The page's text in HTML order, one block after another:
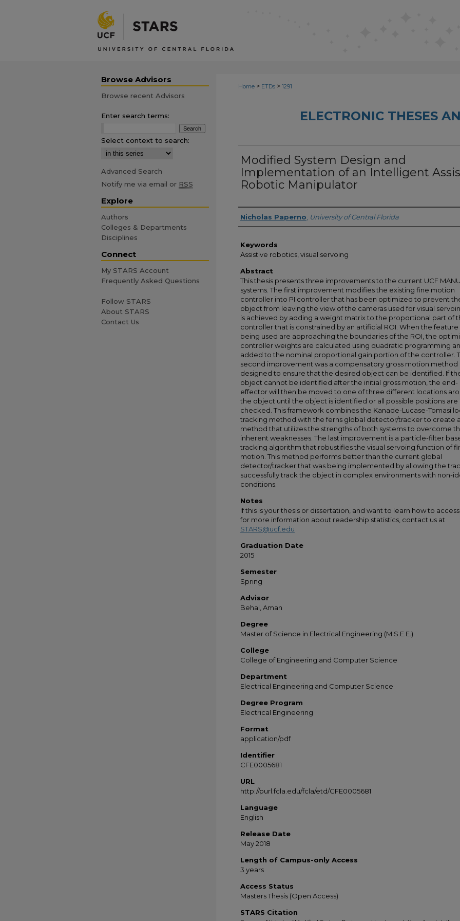
Home > ETDs > 1291
ELECTRONIC THESES
Modified System Design and
Implementation of an Intelligent
Robotic Manipulator
Author
Nicholas Paperno University of Central Florida
Keywords
Assistive robotics, visual servoing
Abstract
This thesis presents three improvements to the current UCF
systems. The first improvement modifies the existing fine motion
controller into PI controller that has been optimized to prevent
object from leaving the view of the cameras used for visual
is achieved by adding a weight matrix to the proportional part of
controller that is constrained by an artificial ROI. When the
being used are approaching the boundaries of the ROI, the
controller weights are calculated using quadratic programming
added to the nominal proportional gain portion of the controller.
second improvement was a compensatory gross motion method
designed to ensure that the desired object can be identified. If
object cannot be identified after the initial gross motion, the end-
effector will then be moved to one of three different locations
the object until the object is identified or all possible positions are
checked. This framework combines the Kanade-Lucase-Tomasi
tracking method with the ferns global detector/tracker to create a
method that utilizes the strengths of both systems to overcome
inherent weaknesses. The last improvement is a particle-filter
tracking algorithm that robustifies the visual servoing function of
motion. This method performs better than the current global
detector/tracker that was being implemented by allowing the
successfully track the object in complex environments with non-
conditions.
Notes
If this is your thesis or dissertation, and want to learn how to
for more information about readership statistics, contact us at
STARS@ucf.edu
Graduation Date
2015
Semester
Spring
Advisor
Behal, Aman
Degree
Master of Science in Electrical Engineering (M.S.E.E.)
College
College of Engineering and Computer Science
Department
Electrical Engineering and Computer Science
Degree Program
Electrical Engineering
Format
application/pdf
Identifier
CFE0005681
URL
http://purl.fcla.edu/fcla/etd/CFE0005681
Language
English
Release Date
May 2018
Length of Campus-only Access
3 years
Access Status
Masters Thesis (Open Access)
STARS Citation
Browse Advisors
Browse recent Advisors
Enter search terms:
Select context to search:
Advanced Search
Notify me via email or RSS
Explore
Authors
Colleges & Departments
Disciplines
Connect
My STARS Account
Frequently Asked Questions
Follow STARS
About STARS
Contact Us